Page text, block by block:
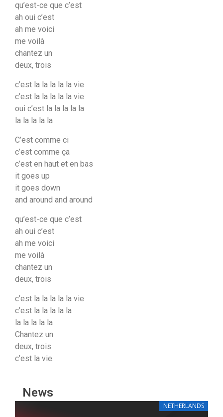
qu’est-ce que c’est
ah oui c’est
ah me voici
me voilà
chantez un
deux, trois
c’est la la la la la vie
c’est la la la la la vie
oui c’est la la la la la
la la la la la
C’est comme ci
c’est comme ça
c’est en haut et en bas
it goes up
it goes down
and around and around
qu’est-ce que c’est
ah oui c’est
ah me voici
me voilà
chantez un
deux, trois
c’est la la la la la vie
c’est la la la la la
la la la la la
Chantez un
deux, trois
c’est la vie.
News
NETHERLANDS